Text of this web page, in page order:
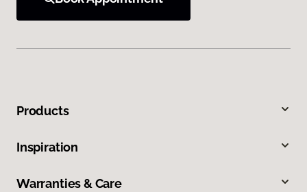
Products
Inspiration
Warranties & Care